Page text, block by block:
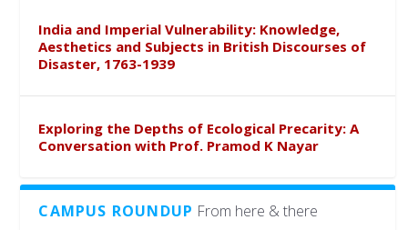
India and Imperial Vulnerability: Knowledge,
Aesthetics and Subjects in British Discourses of
Disaster, 1763-1939
Exploring the Depths of Ecological Precarity: A
Conversation with Prof. Pramod K Nayar
CAMPUS ROUNDUP From here & there